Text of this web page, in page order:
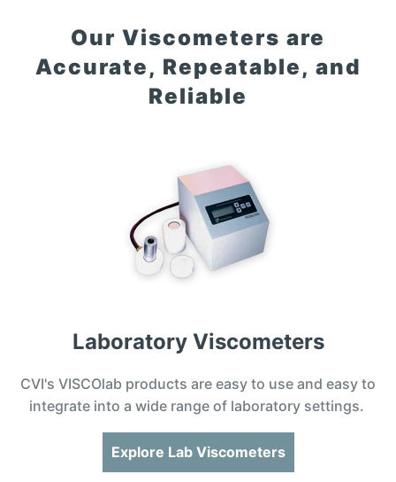
Our Viscometers are
Accurate, Repeatable, and
Reliable
Laboratory Viscometers
CVI's VISCOlab products are easy to use and easy to
integrate into a wide range of laboratory settings.
Explore Lab Viscometers